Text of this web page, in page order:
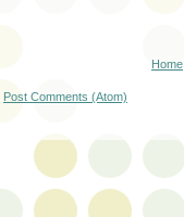
Home
Post Comments (Atom)